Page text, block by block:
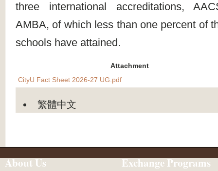
three international accreditations,
AMBA, of which less than one percent of
schools have attained.
Attachment
CityU Fact Sheet 2026-27 UG.pdf
繁體中文
About Us Exchange Programs